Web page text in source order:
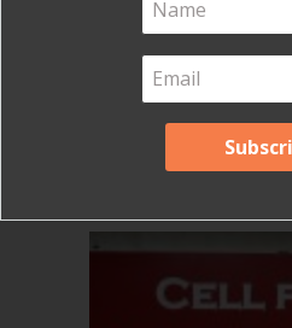
Put away your
the dais
Ann Macfarlane /